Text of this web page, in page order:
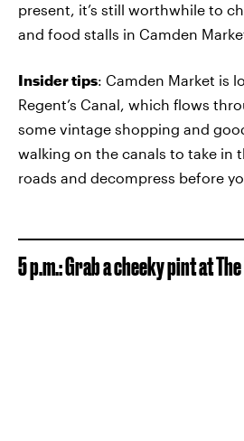
present, it’s still worthwhile to
and food stalls in Camden
Insider tips: Camden Market is
Regent’s Canal, which flows
some vintage shopping and
walking on the canals to take in
roads and decompress before
5 p.m.: Grab a cheeky pint at